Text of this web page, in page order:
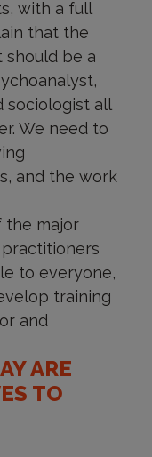
with a full
that the
be a
sociologist all
We need to
and the work
the major
to everyone,
training
and
ARE
TO